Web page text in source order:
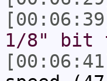
1/8" bit